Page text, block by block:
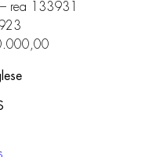
rea 133931